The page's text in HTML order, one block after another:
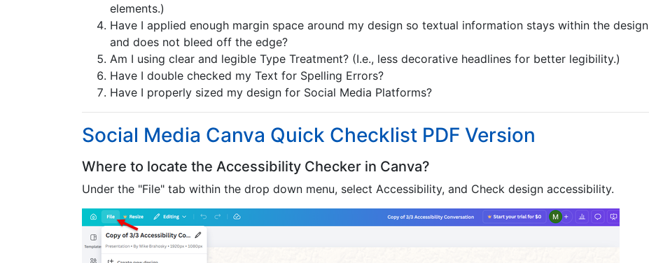
elements.)
Have I applied enough margin space around my design so textual information stays within the design
and does not bleed off the edge?
Am I using clear and legible Type Treatment? (I.e., less decorative headlines for better legibility.)
Have I double checked my Text for Spelling Errors?
Have I properly sized my design for Social Media Platforms?
Social Media Canva Quick Checklist PDF Version
Where to locate the Accessibility Checker in Canva?
Under the "File" tab within the drop down menu, select Accessibility, and Check design accessibility.